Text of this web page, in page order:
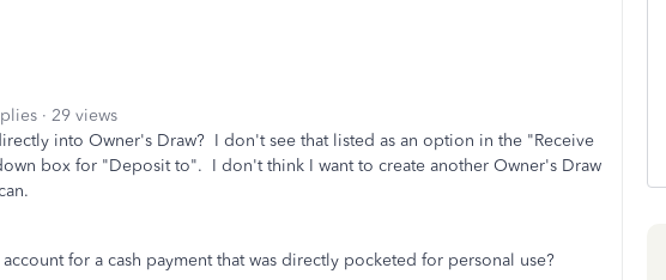
29 views
into Owner's Draw? I don't see that listed as an option in the "Receive
box for "Deposit to". I don't think I want to create another Owner's Draw
for a cash payment that was directly pocketed for personal use?